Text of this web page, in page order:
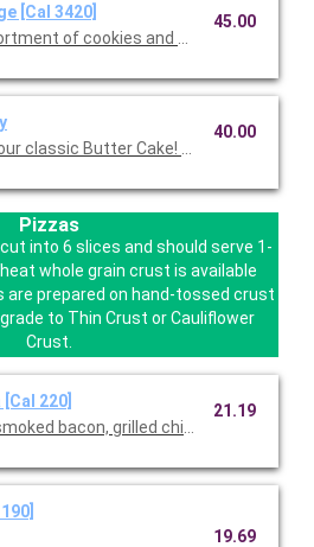
[Cal 3420]
of cookies and brownies.
45.00
classic Butter Cake! Serves12.
40.00
Pizzas
into 6 slices and should serve 1-
whole grain crust is available
are prepared on hand-tossed crust
to Thin Crust or Cauliflower
Crust.
220]
bacon, grilled chicken, and
21.19
19.69